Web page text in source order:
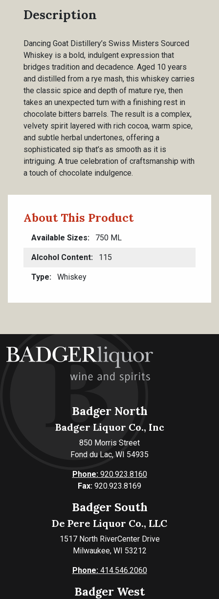
Description
Dancing Goat Distillery’s Swiss Misters Sourced
Whiskey is a bold, indulgent expression that
bridges tradition and decadence. Aged 10 years
and distilled from a rye mash, this whiskey carries
the classic spice and depth of mature rye, then
takes an unexpected turn with a finishing rest in
chocolate bitters barrels. The result is a complex,
velvety spirit layered with rich cocoa, warm spice,
and subtle herbal undertones, offering a
sophisticated sip that’s as smooth as it is
intriguing. A true celebration of craftsmanship with
a touch of chocolate indulgence.
About This Product
Available Sizes 750 ML
Alcohol Content 115
Type Whiskey
Badger North
Badger Liquor Co., Inc
850 Morris Street
Fond du Lac, WI 54935
Phone:920.923.8160
Fax: 920.923.8169
Badger South
De Pere Liquor Co., LLC
1517 North RiverCenter Drive
Milwaukee, WI 53212
Phone:414.546.2060
Badger West